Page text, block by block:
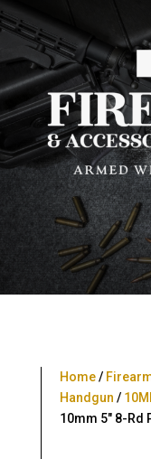
Home/
Handgun /
10mm 5″ 8-Rd